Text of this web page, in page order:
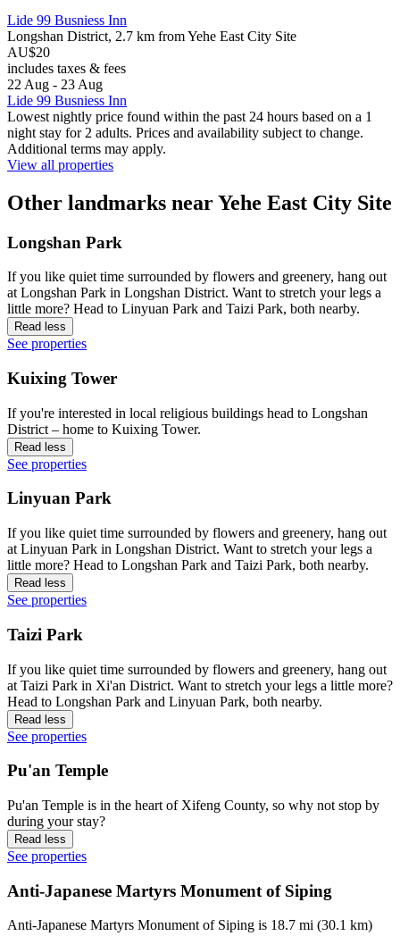
Lide 99 Busniess Inn
Longshan District, 2.7 km from Yehe East City Site
AU$20
includes taxes & fees
22 Aug - 23 Aug
Lide 99 Busniess Inn
Lowest nightly price found within the past 24 hours based on a 1
night stay for 2 adults. Prices and availability subject to change.
Additional terms may apply.
View all properties
Other landmarks near Yehe East City Site
Longshan Park
If you like quiet time surrounded by flowers and greenery, hang out
at Longshan Park in Longshan District. Want to stretch your legs a
little more? Head to Linyuan Park and Taizi Park, both nearby.
Read less
See properties
Kuixing Tower
If you're interested in local religious buildings head to Longshan
District – home to Kuixing Tower.
Read less
See properties
Linyuan Park
If you like quiet time surrounded by flowers and greenery, hang out
at Linyuan Park in Longshan District. Want to stretch your legs a
little more? Head to Longshan Park and Taizi Park, both nearby.
Read less
See properties
Taizi Park
If you like quiet time surrounded by flowers and greenery, hang out
at Taizi Park in Xi'an District. Want to stretch your legs a little more?
Head to Longshan Park and Linyuan Park, both nearby.
Read less
See properties
Pu'an Temple
Pu'an Temple is in the heart of Xifeng County, so why not stop by
during your stay?
Read less
See properties
Anti-Japanese Martyrs Monument of Siping
Anti-Japanese Martyrs Monument of Siping is 18.7 mi (30.1 km)